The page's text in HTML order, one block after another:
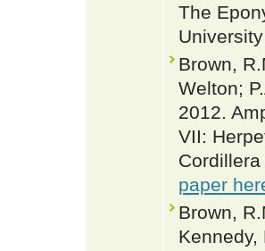
The
Brown,
Welton;
2012.
VII:
paper
Brown,